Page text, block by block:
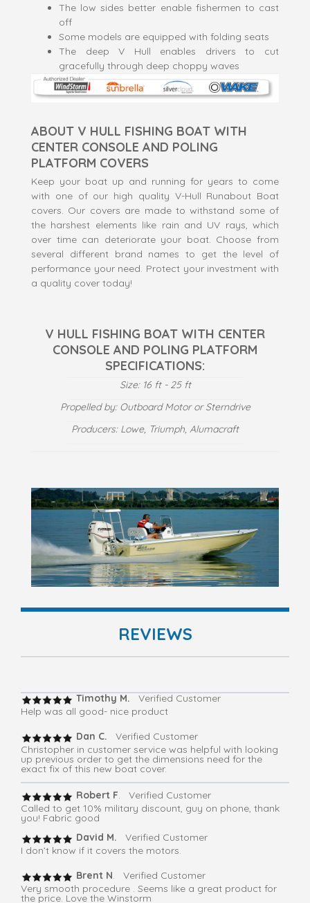
The low sides better enable fishermen to cast
off
Some models are equipped with folding seats
The deep V Hull enables drivers to cut
gracefully through deep choppy waves
ABOUT V HULL FISHING BOAT WITH
CENTER CONSOLE AND POLING
PLATFORM COVERS
Keep your boat up and running for years to come
with one of our high quality V-Hull Runabout Boat
covers. Our covers are made to withstand some of
the harshest elements like rain and UV rays, which
over time can deteriorate your boat. Choose from
several different brand names to get the level of
performance your need. Protect your investment with
a quality cover today!
V HULL FISHING BOAT WITH CENTER
CONSOLE AND POLING PLATFORM
SPECIFICATIONS:
Size: 16 ft - 25 ft
Propelled by: Outboard Motor or Sterndrive
Producers: Lowe, Triumph, Alumacraft
REVIEWS
Timothy M. Verified Customer
Help was all good- nice product
Dan C.
Verified Customer
Christopher in customer service was helpful with looking
up previous order to get the dimensions need for the
exact fix of this new boat cover.
Robert F. Verified Customer
Called to get 10% military discount, guy on phone, thank
you! Fabric good
David M. Verified Customer
I don’t know if it covers the motors.
Brent N. Verified Customer
Very smooth procedure . Seems like a great product for
the price. Love the Winstorm